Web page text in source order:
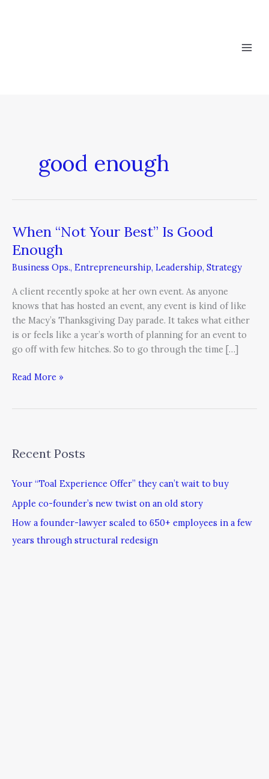
good enough
When “Not Your Best” Is Good
Enough
Business Ops., Entrepreneurship, Leadership, Strategy
A client recently spoke at her own event. As anyone
knows that has hosted an event, any event is kind of like
the Macy’s Thanksgiving Day parade. It takes what either
is or feels like a year’s worth of planning for an event to
go off with few hitches. So to go through the time […]
When
“Not
Your
Best”
Is
Good
Enough
Read More »
Recent Posts
Your “Toal Experience Offer” they can’t wait to buy
Apple co-founder’s new twist on an old story
How a founder-lawyer scaled to 650+ employees in a few
years through structural redesign